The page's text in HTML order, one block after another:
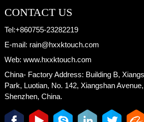
CONTACT US
Tel:+860755-23282219
E-mail: rain@hxxktouch.com
Web: www.hxxktouch.com
China- Factory Address: Building B,
Park, Luotian, No. 142, Xiangshan
Shenzhen, China.